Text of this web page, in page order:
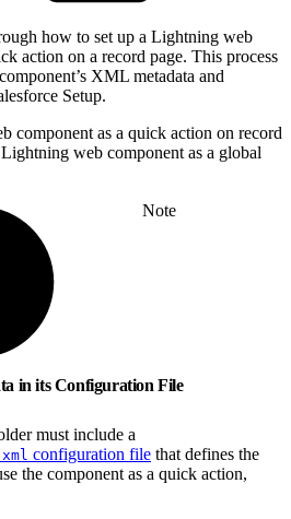
how to set up a Lightning web
action on a record page. This process
XML metadata and
Setup.
component as a quick action on record
web component as a global
Note
in its Configuration File
must include a
configuration file that defines the
the component as a quick action,